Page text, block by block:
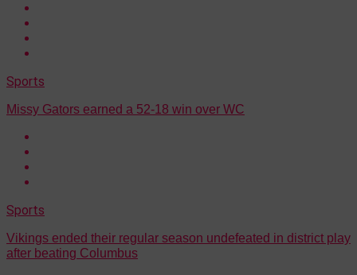
Sports
Missy Gators earned a 52-18 win over WC
Sports
Vikings ended their regular season undefeated in district play
after beating Columbus